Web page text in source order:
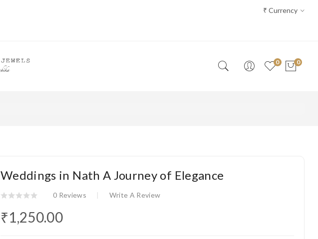
₹ Currency
0 0
Weddings in Nath A Journey of Elegance
0 Reviews Write A Review
₹1,250.00